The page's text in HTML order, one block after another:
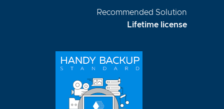
Recommended Solution
Lifetime license